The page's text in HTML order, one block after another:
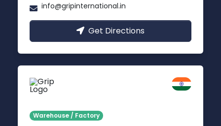
info@gripinternational.in
Get Directions
Warehouse / Factory